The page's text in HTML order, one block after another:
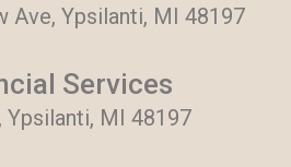
Ave, Ypsilanti, MI 48197
Services
MI 48197